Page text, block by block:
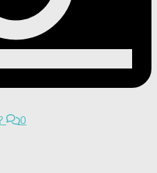
0